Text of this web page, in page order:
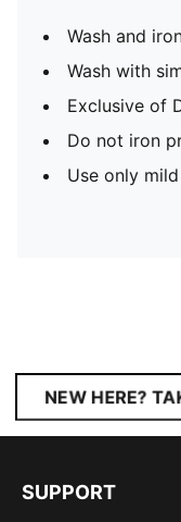
Wash and
Wash with
Exclusive of
Do not iron
Use only
NEW HERE?
SUPPORT